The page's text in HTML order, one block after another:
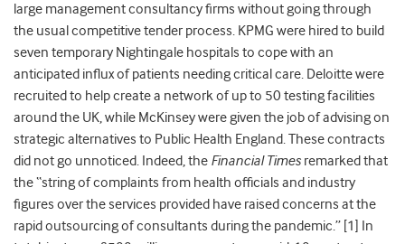
large management consultancyfirms without going through
the usual competitive tender process. KPMG were hired to build
seven temporary Nightingale hospitals to cope with an
anticipated influx of patients needing critical care. Deloitte were
recruited to help create a network of up to 50 testing facilities
around the UK, while McKinsey were given the job of advising on
strategic alternatives to Public Health England. These contracts
did not go unnoticed. Indeed, the Financial Times remarked that
the “string of complaints from health officials and industry
figures over the services provided have raised concerns at the
rapid outsourcing of consultants during the pandemic.” [1] In